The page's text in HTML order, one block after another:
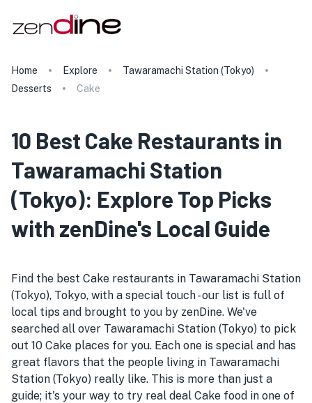
Home Explore
Tawaramachi Station (Tokyo)
Desserts
Cake
10 Best Cake Restaurants in
Tawaramachi Station
(Tokyo): Explore Top Picks
with zenDine's Local Guide
Find the best Cake restaurants in Tawaramachi Station
(Tokyo), Tokyo, with a special touch - our list is full of
local tips and brought to you by zenDine. We've
searched all over Tawaramachi Station (Tokyo) to pick
out 10 Cake places for you. Each one is special and has
great flavors that the people living in Tawaramachi
Station (Tokyo) really like. This is more than just a
guide; it's your way to try real deal Cake food in one of